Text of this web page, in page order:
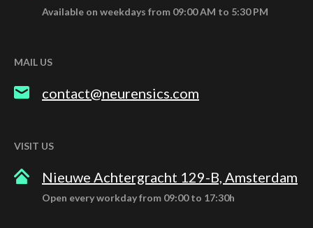
Available on weekdays from 09:00 AM to 5:30 PM
MAIL US
contact@neurensics.com
VISIT US
Nieuwe Achtergracht 129-B, Amsterdam
Open every workday from 09:00 to 17:30h